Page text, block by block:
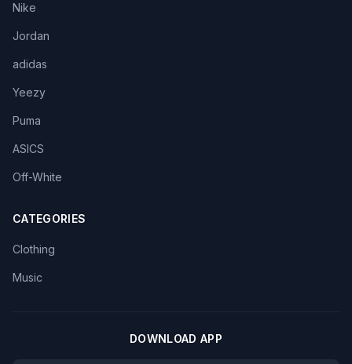
Nike
Jordan
adidas
Yeezy
Puma
ASICS
Off-White
CATEGORIES
Clothing
Music
DOWNLOAD APP